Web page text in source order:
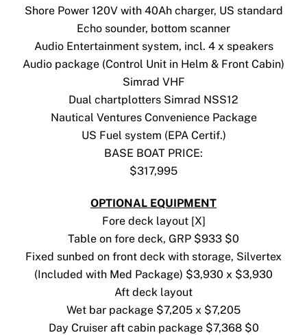
Shore Power 120V with 40Ah charger, US standard
Echo sounder, bottom scanner
Audio Entertainment system, incl. 4 x speakers
Audio package (Control Unit in Helm & Front Cabin)
Simrad VHF
Dual chartplotters Simrad NSS12
Nautical Ventures Convenience Package
US Fuel system (EPA Certif.)
BASE BOAT PRICE:
$317,995
OPTIONAL EQUIPMENT
Fore deck layout [X]
Table on fore deck, GRP $933 $0
Fixed sunbed on front deck with storage, Silvertex
(Included with Med Package) $3,930 x $3,930
Aft deck layout
Wet bar package $7,205 x $7,205
Day Cruiser aft cabin package $7,368 $0